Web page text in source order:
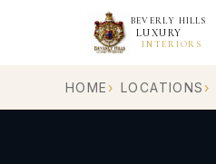
BEVERLY HILLS
LUXURY
INTERIORS
HOME LOCATIONS